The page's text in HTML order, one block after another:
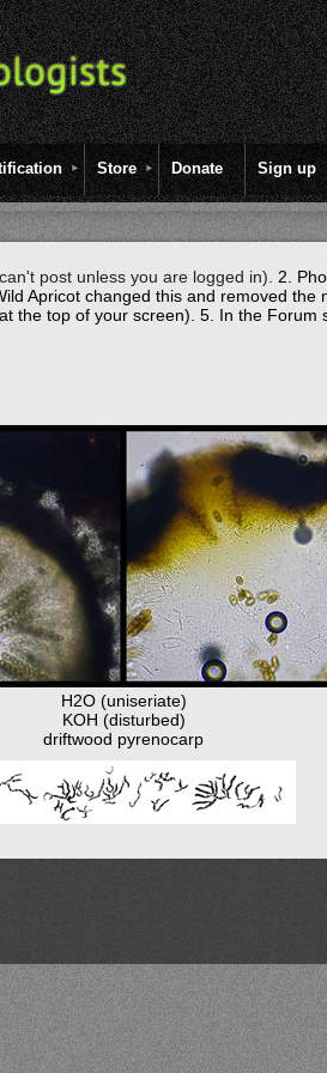
Store Donate Sign up
post unless you are logged in).2.
Apricot changed this and removed
the top of your screen).5. In the Forum
H2O (uniseriate)
KOH (disturbed)
driftwood pyrenocarp